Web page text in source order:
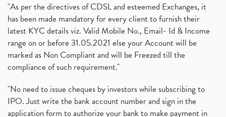
"As per the directives of CDSL and esteemed Exchanges, it
has been made mandatory for every client to furnish their
latest KYC details viz. Valid Mobile No., Email- Id & Income
range on or before 31.05.2021 else your Account will be
marked as Non Compliant and will be Freezed till the
compliance of such requirement."
"No need to issue cheques by investors while subscribing to
IPO. Just write the bank account number and sign in the
application form to authorize your bank to make payment in